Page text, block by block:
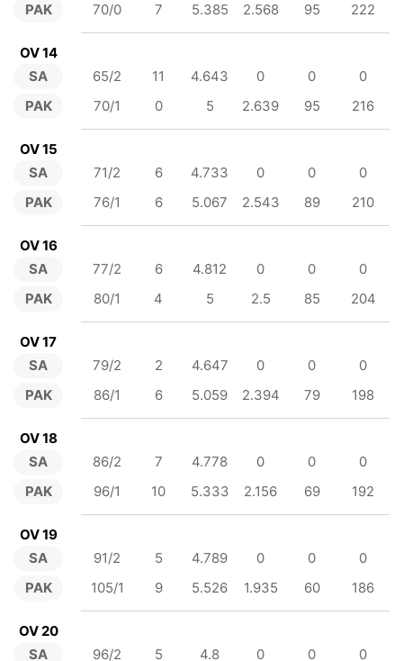
PAK
70/0
7 5.385 2.568 95 222
OV 14
SA
PAK
65/2 11 4.643 0 0
0
70/1
0 5 2.639 95 216
OV 15
SA
PAK
71/2 6 4.733 0 0
0
76/1
6 5.067 2.543 89 210
OV 16
SA
PAK
77/2 6 4.812 0 0
0
80/1
4 5 2.5 85 204
OV 17
SA
PAK
79/2 2 4.647 0 0
0
86/1
6 5.059 2.394 79 198
OV 18
SA
PAK
86/2 7 4.778 0 0
0
96/1
10 5.333 2.156 69 192
OV 19
SA
PAK
91/2 5 4.789 0 0
0
105/1
9 5.526 1.935 60 186
OV 20
SA
96/2 5 4.8 0 0 0